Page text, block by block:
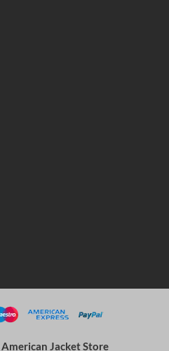
American Jacket Store